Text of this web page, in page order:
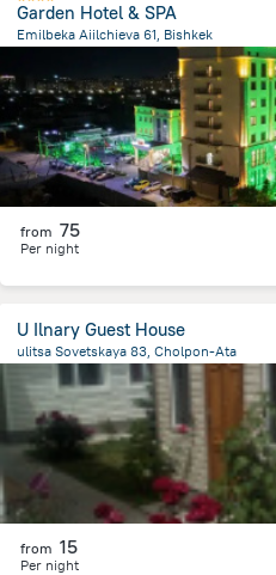
Garden Hotel & SPA
Emilbeka Aiilchieva 61, Bishkek
from the center ofKyrgyzstan
from 75
Per night
U Ilnary Guest House
ulitsa Sovetskaya 83, Cholpon-Ata
from the center ofKyrgyzstan
from 15
Per night